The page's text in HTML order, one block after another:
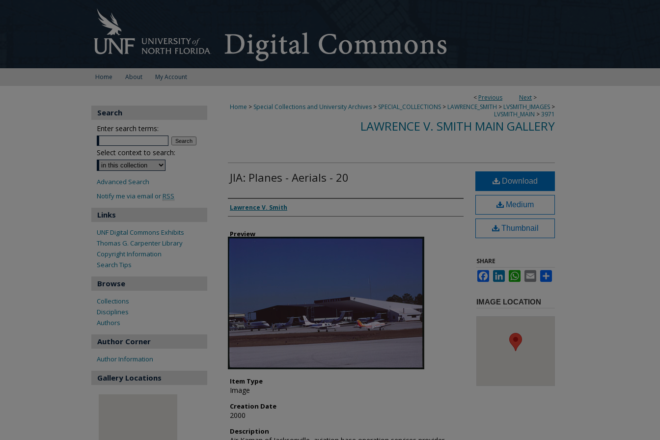
Home About My Account
< Previous Next >
Home > Special Collections and University Archives > SPECIAL_COLLECTIONS > LAWRENCE_SMITH > LVSMITH_IMAGES >
LVSMITH_MAIN >3971
LAWRENCE V. SMITH MAIN GALLERY
JIA: Planes - Aerials - 20
Creator
Lawrence V. Smith
Preview
Item Type
Image
Creation Date
2000
Description
Download
Medium
Thumbnail
SHARE
FacebookLinkedInWhatsApp
Email
IMAGE LOCATION
Search
Enter search terms:
Select context to search:
Advanced Search
Notify me via email or RSS
Links
UNF Digital Commons Exhibits
Thomas G. Carpenter Library
Copyright Information
Search Tips
Browse
Collections
Disciplines
Authors
Author Corner
Author Information
Gallery Locations